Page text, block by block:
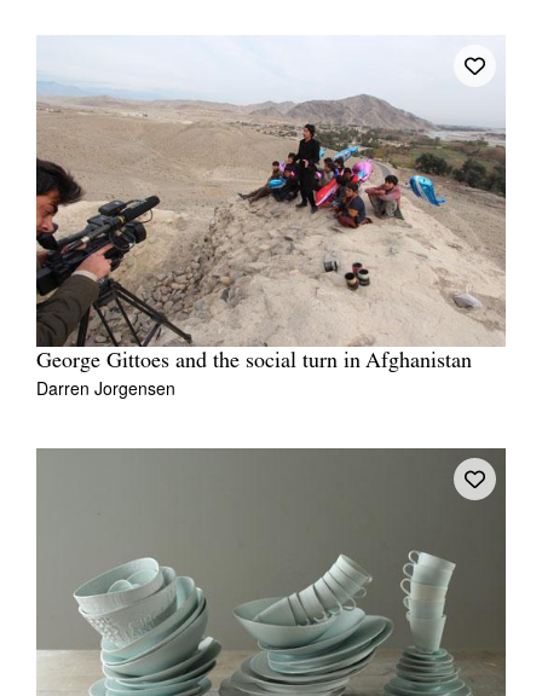
George Gittoes and the social turn in Afghanistan
Darren Jorgensen